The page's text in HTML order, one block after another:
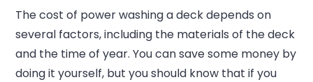
The cost of power washing a deck depends on
several factors, including the materials of the deck
and the time of year. You can save some money by
doing it yourself, but you should know that if you